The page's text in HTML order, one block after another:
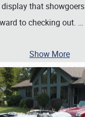
that
to checking out. …
Show More